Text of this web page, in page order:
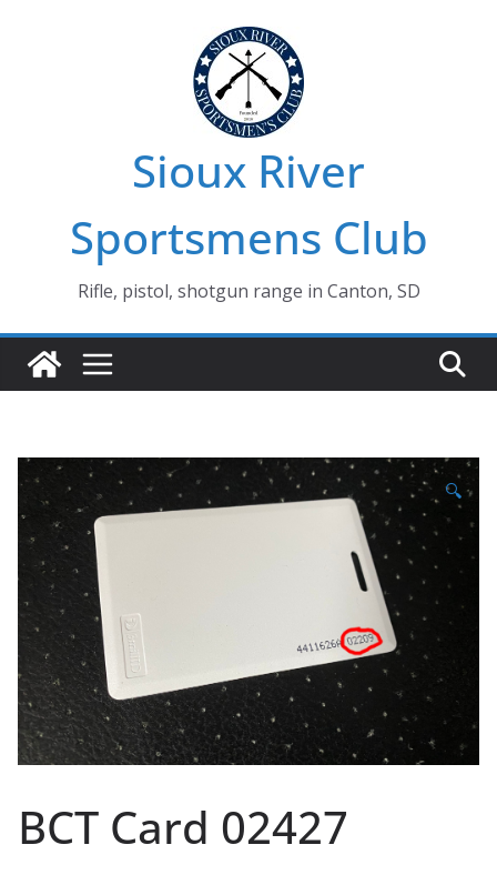
Sioux River
Sportsmens Club
Rifle, pistol, shotgun range in Canton, SD
🔍
BCT Card 02427